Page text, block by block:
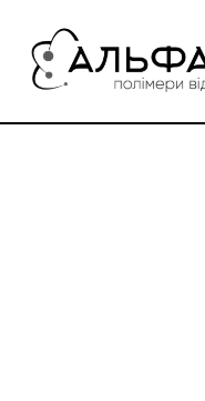
вмісту